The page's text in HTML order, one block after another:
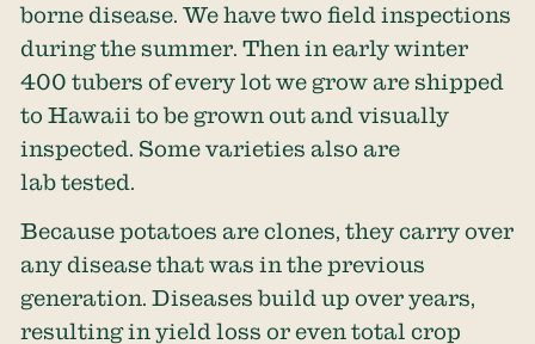
borne disease. We have two field inspections
during the summer. Then in early winter
400 tubers of every lot we grow are shipped
to Hawaii to be grown out and visually
inspected. Some varieties also are
lab tested.
Because potatoes are clones, they carry over
any disease that was in the previous
generation. Diseases build up over years,
resulting in yield loss or even total crop